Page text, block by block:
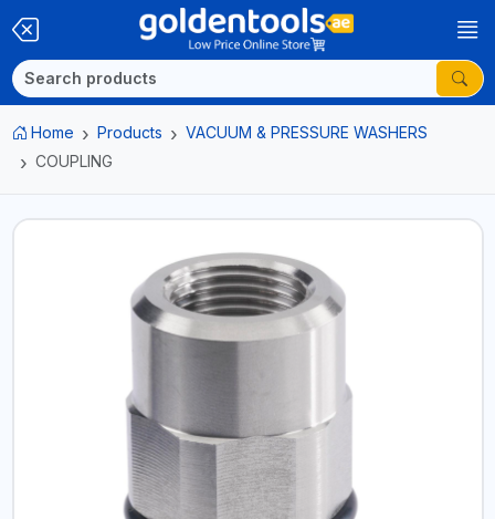
Home Products
VACUUM & PRESSURE WASHERS
COUPLING